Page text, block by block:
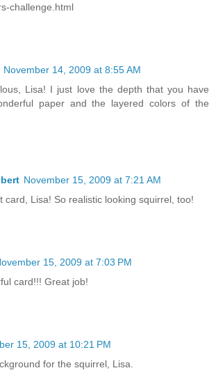
challenge.html
November 14, 2009 at 8:55 AM
Lisa! I just love the depth that you have
paper and the layered colors of the
November 15, 2009 at 7:21 AM
card, Lisa! So realistic looking squirrel, too!
15, 2009 at 7:03 PM
card!!! Great job!
15, 2009 at 10:21 PM
for the squirrel, Lisa.